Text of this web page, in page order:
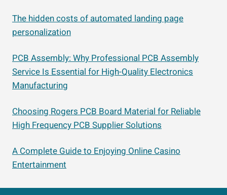
The hidden costs of automated landing page
personalization
PCB Assembly: Why Professional PCB Assembly
Service Is Essential for High-Quality Electronics
Manufacturing
Choosing Rogers PCB Board Material for Reliable
High Frequency PCB Supplier Solutions
A Complete Guide to Enjoying Online Casino
Entertainment